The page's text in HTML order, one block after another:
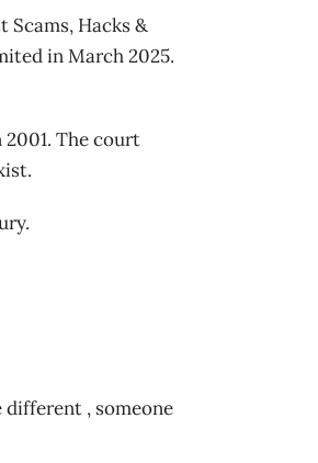
Hacks &
in March 2025.
The court
, someone